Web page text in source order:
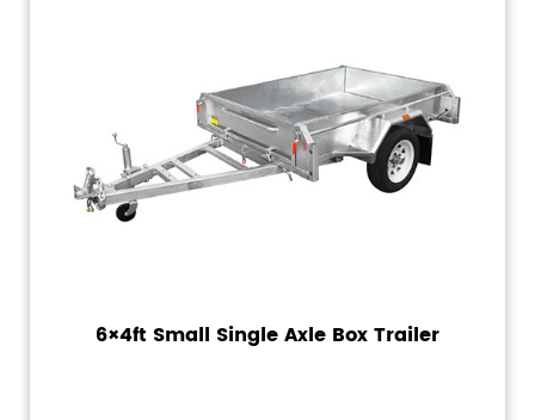
6×4ft Small Single Axle Box Trailer